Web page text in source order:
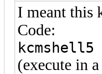
I meant this
Code:
kcmshell5
(execute in